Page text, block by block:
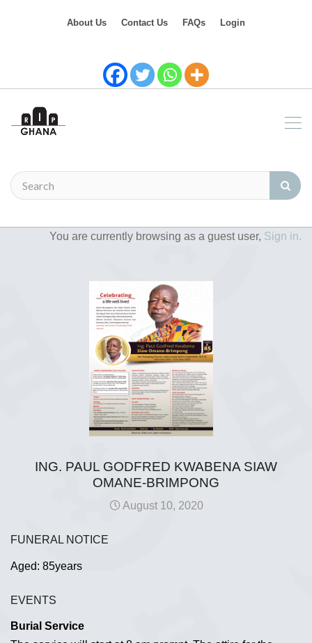
About Us Contact Us FAQs Login
You are currently browsing as a guest user, Sign in.
ING. PAUL GODFRED KWABENA SIAW
OMANE-BRIMPONG
August 10, 2020
FUNERAL NOTICE
Aged: 85years
EVENTS
Burial Service